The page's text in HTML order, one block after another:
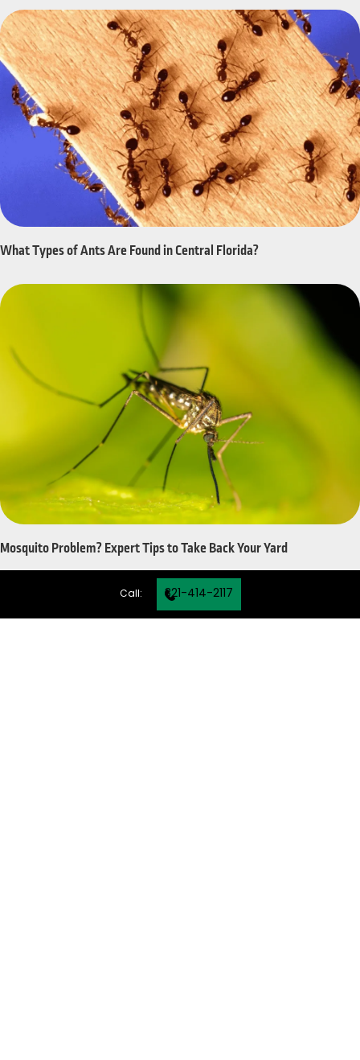
Call: 321-414-2117
What Types of Ants Are Found in Central Florida?
Mosquito Problem? Expert Tips to Take Back Your Yard